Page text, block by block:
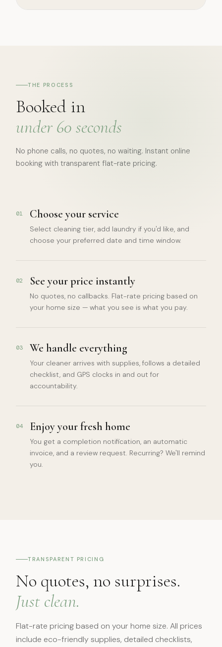
THE PROCESS
Booked in
under 60 seconds
No phone calls, no quotes, no waiting. Instant online
booking with transparent flat-rate pricing.
01 Choose your service
Select cleaning tier, add laundry if you'd like, and
choose your preferred date and time window.
02 See your price instantly
No quotes, no callbacks. Flat-rate pricing based on
your home size — what you see is what you pay.
03 We handle everything
Your cleaner arrives with supplies, follows a detailed
checklist, and GPS clocks in and out for
accountability.
04 Enjoy your fresh home
You get a completion notification, an automatic
invoice, and a review request. Recurring? We'll remind
you.
TRANSPARENT PRICING
No quotes, no surprises.
Just clean.
Flat-rate pricing based on your home size. All prices
include eco-friendly supplies, detailed checklists,